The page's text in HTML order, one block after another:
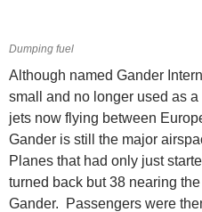
Dumping fuel
Although named Gander
small and no longer used as
jets now flying between
Gander is still the major
Planes that had only just
turned back but 38 nearing
Gander. Passengers were